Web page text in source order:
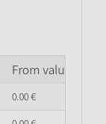
From value of
0.00€